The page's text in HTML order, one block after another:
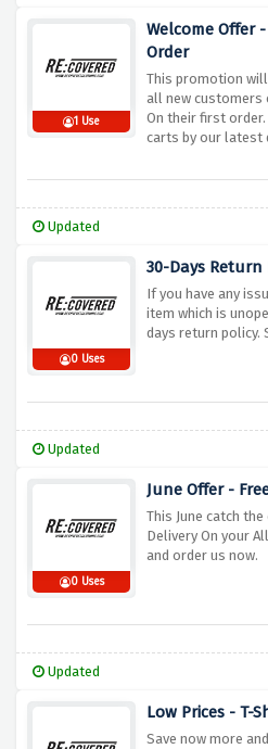
1 Use
Welcome Offer
Order
This promotion
all new customers
On their first
carts by our latest
Updated
0 Uses
30-Days Return
If you have any
item which is
days return policy.
Updated
0 Uses
June Offer -
This June catch
Delivery On your
and order us now.
Updated
Low Prices - T-
Save now more